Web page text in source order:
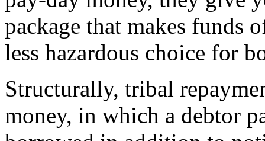
package that makes funds
less hazardous choice for
Structurally, tribal
money, in which a debtor